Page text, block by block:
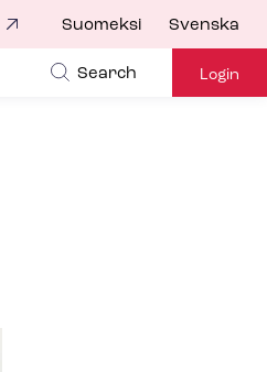
Suomeksi Svenska
Search Login